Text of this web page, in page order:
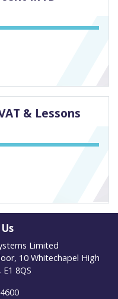
& Lessons
Limited
10 Whitechapel High
8QS